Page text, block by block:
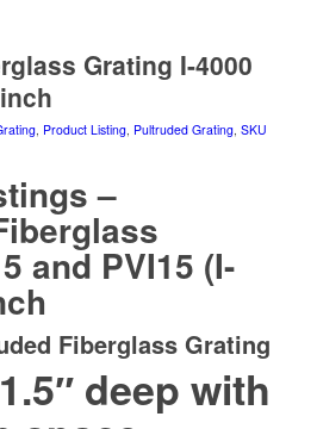
Grating I-4000
, Product Listing, Pultruded Grating, SKU
–
and PVI15 (I-
Fiberglass Grating
deep with